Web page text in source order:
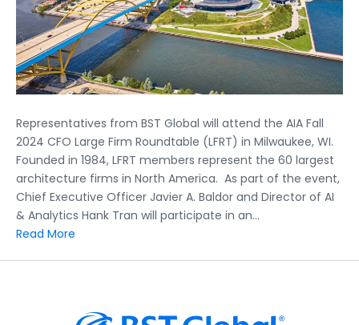
Representatives from BST Global will attend the AIA Fall
2024 CFO Large Firm Roundtable (LFRT) in Milwaukee, WI.
Founded in 1984, LFRT members represent the 60 largest
architecture firms in North America. As part of the event,
Chief Executive Officer Javier A. Baldor and Director of AI
& Analytics Hank Tran will participate in an…
Read More